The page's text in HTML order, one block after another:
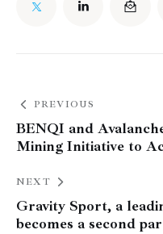
PREVIOUS
BENQI and
Mining Initiative to
NEXT
Gravity Sport, a
becomes a second